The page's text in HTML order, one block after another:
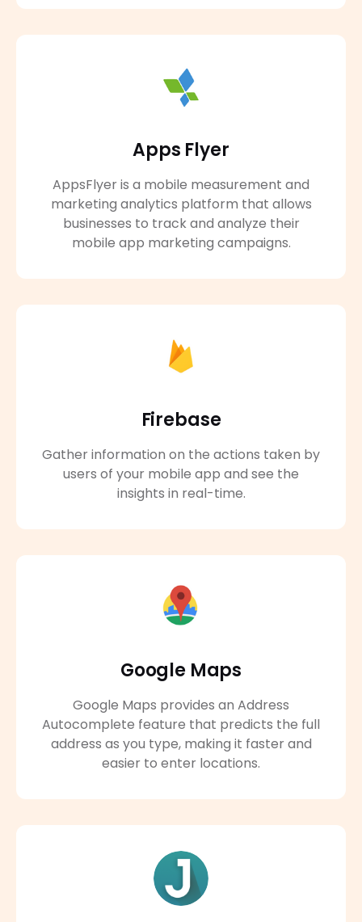
Apps Flyer
AppsFlyer is a mobile measurement and
marketing analytics platform that allows
businesses to track and analyze their
mobile app marketing campaigns.
Firebase
Gather information on the actions taken by
users of your mobile app and see the
insights in real-time.
Google Maps
Google Maps provides an Address
Autocomplete feature that predicts the full
address as you type, making it faster and
easier to enter locations.